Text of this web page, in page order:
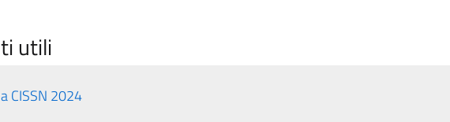
utili
CISSN 2024